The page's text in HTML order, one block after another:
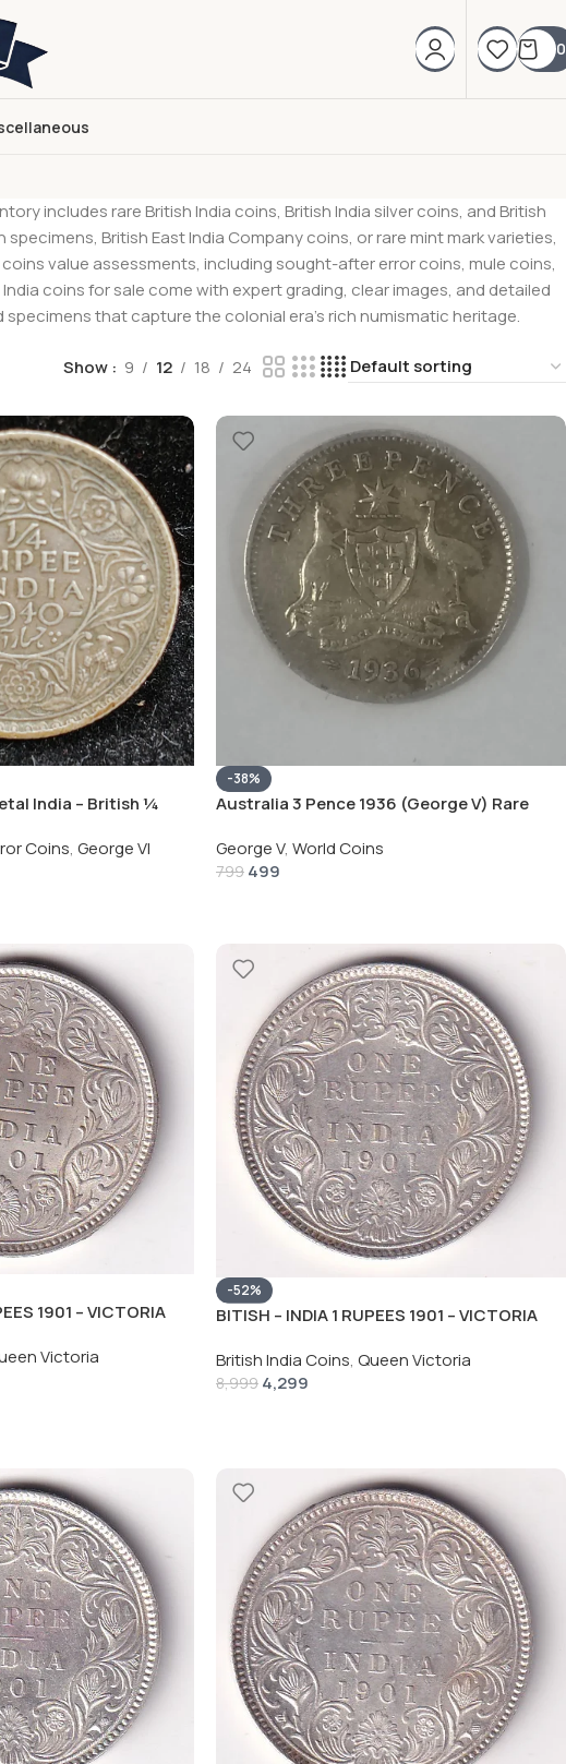
0
includes rare British India coins, British India silver coins, and British
British East India Company coins, or rare mint mark varieties,
value assessments, including sought-after error coins, mule coins,
coins for sale come with expert grading, clear images, and detailed
that capture the colonial era’s rich numismatic heritage.
Show 9 12 18 24
India – British ¼
Coins, George VI
-38%
Australia 3 Pence 1936 (George V) Rare
George V, World Coins
799 499
1901 – VICTORIA
Victoria
-52%
BITISH – INDIA 1 RUPEES 1901 – VICTORIA
British India Coins, Queen Victoria
8,999 4,299